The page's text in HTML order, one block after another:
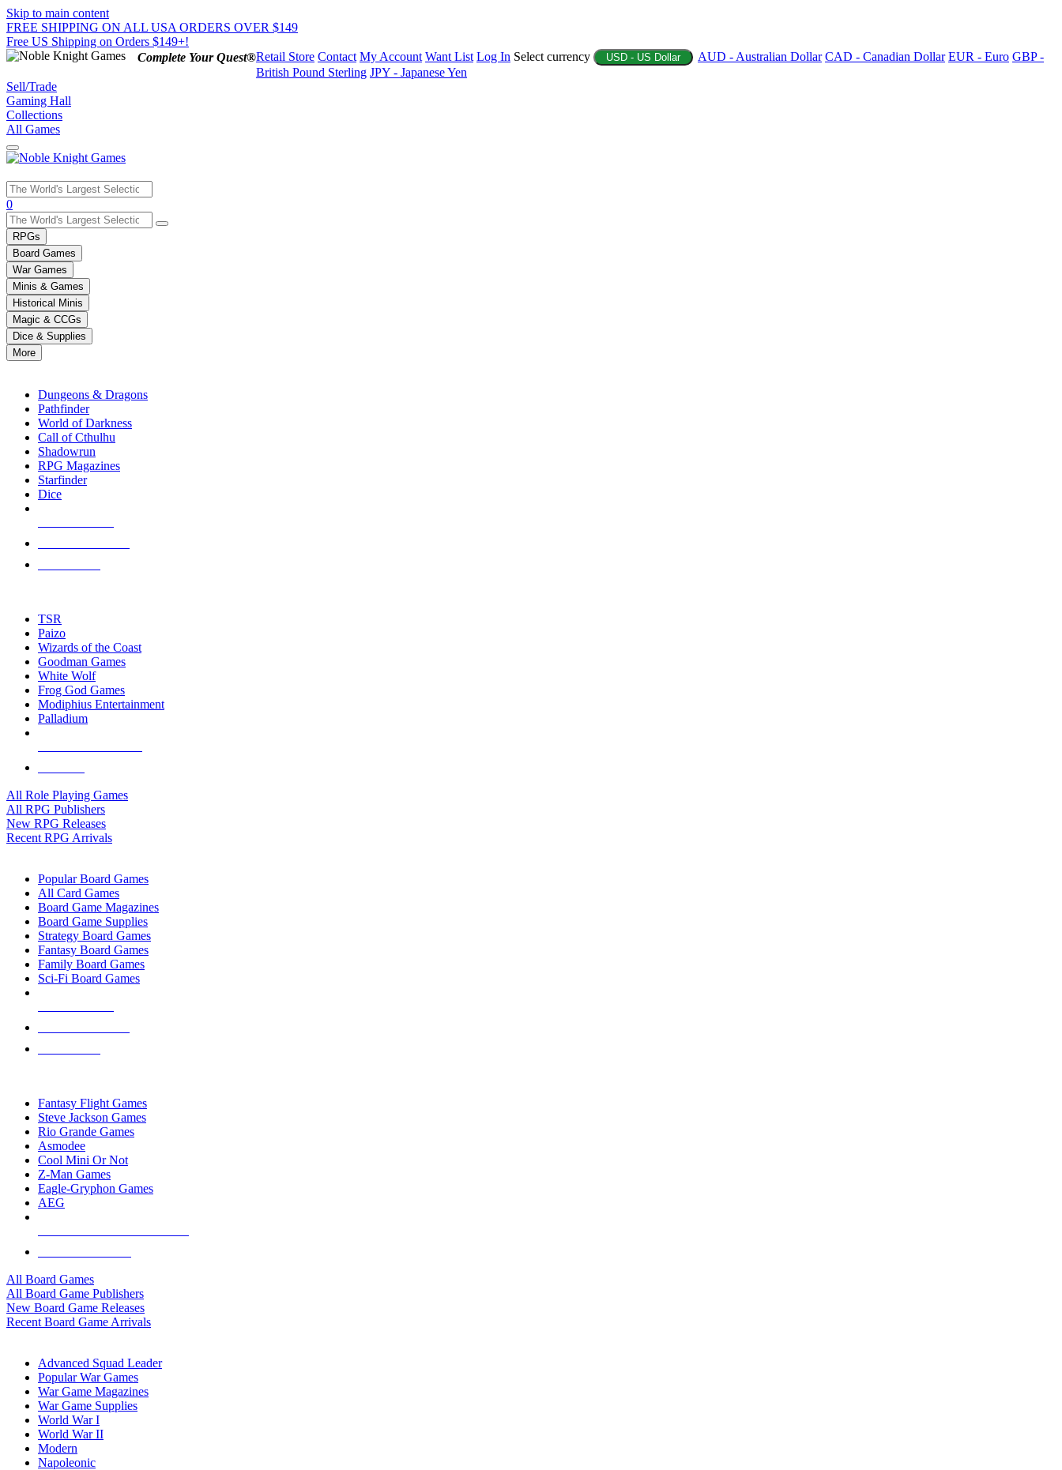
Skip to main content
FREE SHIPPING ON ALL USA ORDERS OVER $149
Free US Shipping on Orders $149+!
Complete Your Quest®Retail Store Contact My Account Want List Log In Select currency USD - US Dollar AUD - Australian Dollar CAD - Canadian Dollar EUR - Euro GBP -
British Pound Sterling JPY - Japanese Yen
Sell/Trade
Gaming Hall
Collections
All Games
Use
the
up
and
down
arrows
to
select
a
result.
Press
enter
selected
touch
0
RPGs
Board Games
War Games
Minis & Games
Historical Minis
Magic & CCGs
Dice & Supplies
More
Dungeons & Dragons
Pathfinder
World of Darkness
Call of Cthulhu
Shadowrun
RPG Magazines
Starfinder
Dice
TSR
Paizo
Wizards of the Coast
Goodman Games
White Wolf
Frog God Games
Modiphius Entertainment
Palladium
All Role Playing Games
All RPG Publishers
New RPG Releases
Recent RPG Arrivals
Popular Board Games
All Card Games
Board Game Magazines
Board Game Supplies
Strategy Board Games
Fantasy Board Games
Family Board Games
Sci-Fi Board Games
Fantasy Flight Games
Steve Jackson Games
Rio Grande Games
Asmodee
Cool Mini Or Not
Z-Man Games
Eagle-Gryphon Games
AEG
All Board Games
All Board Game Publishers
New Board Game Releases
Recent Board Game Arrivals
Advanced Squad Leader
Popular War Games
War Game Magazines
War Game Supplies
World War I
World War II
Modern
Napoleonic